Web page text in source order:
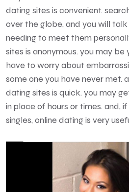
dating sites is convenient.
over the globe, and you will
needing to meet them
sites is anonymous. you may be
have to worry about
some one you have never met.
dating sites is quick. you may
in place of hours or times. and, if
singles, online dating is very